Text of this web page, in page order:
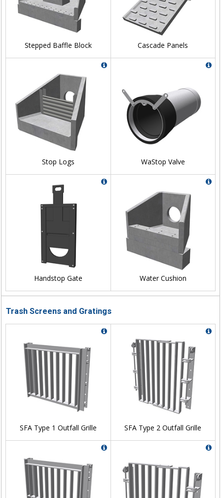
Stepped Baffle Block Cascade Panels
Stop Logs WaStop Valve
Handstop Gate Water Cushion
Trash Screens and Gratings
SFA Type 1 Outfall Grille SFA Type 2 Outfall Grille